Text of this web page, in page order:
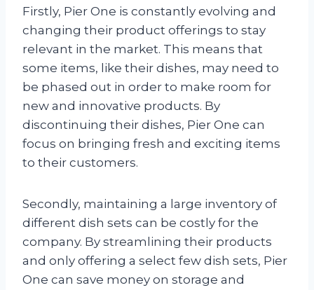
Firstly, Pier One is constantly evolving and
changing their product offerings to stay
relevant in the market. This means that
some items, like their dishes, may need to
be phased out in order to make room for
new and innovative products. By
discontinuing their dishes, Pier One can
focus on bringing fresh and exciting items
to their customers.
Secondly, maintaining a large inventory of
different dish sets can be costly for the
company. By streamlining their products
and only offering a select few dish sets, Pier
One can save money on storage and